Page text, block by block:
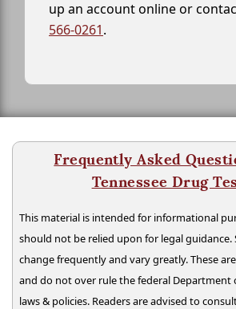
up an account online or
566-0261.
Frequently Asked
Tennessee Drug
This material is intended for informational
should not be relied upon for legal guidance.
change frequently and vary greatly. These
and do not over rule the federal Department
laws & policies. Readers are advised to